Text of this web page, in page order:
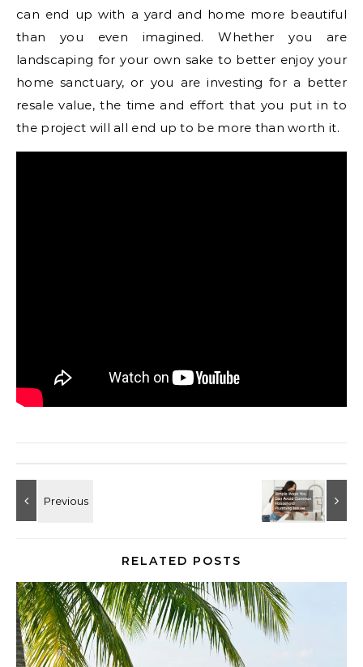
can end up with a yard and home more beautiful
than you even imagined. Whether you are
landscaping for your own sake to better enjoy your
home sanctuary, or you are investing for a better
resale value, the time and effort that you put in to
the project will all end up to be more than worth it.
RELATED POSTS